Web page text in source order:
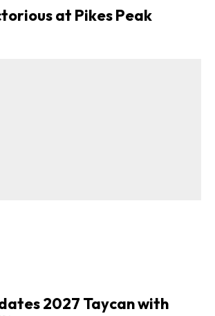
at Pikes Peak
2027 Taycan with